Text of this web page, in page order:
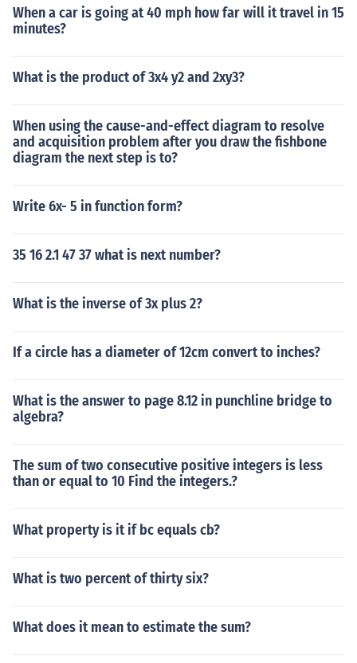
When a car is going at 40 mph how far will it travel in 15
minutes?
What is the product of 3x4 y2 and 2xy3?
When using the cause-and-effect diagram to resolve
and acquisition problem after you draw the fishbone
diagram the next step is to?
Write 6x- 5 in function form?
35 16 2.1 47 37 what is next number?
What is the inverse of 3x plus 2?
If a circle has a diameter of 12cm convert to inches?
What is the answer to page 8.12 in punchline bridge to
algebra?
The sum of two consecutive positive integers is less
than or equal to 10 Find the integers.?
What property is it if bc equals cb?
What is two percent of thirty six?
What does it mean to estimate the sum?